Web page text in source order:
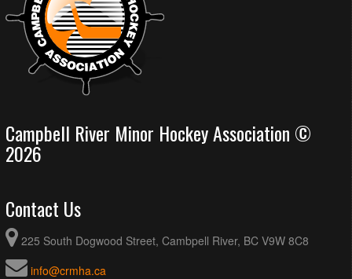
Campbell River Minor Hockey Association ©
2026
Contact Us
225 South Dogwood Street, Cambpell River, BC V9W 8C8
info@crmha.ca